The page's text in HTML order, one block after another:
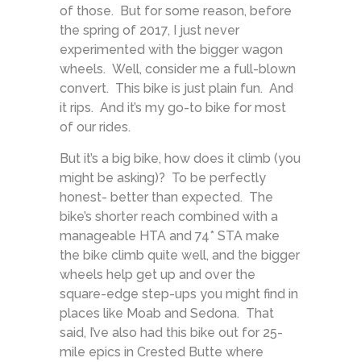
of those. But for some reason, before
the spring of 2017, I just never
experimented with the bigger wagon
wheels. Well, consider me a full-blown
convert. This bike is just plain fun. And
it rips. And it’s my go-to bike for most
of our rides.
But it’s a big bike, how does it climb (you
might be asking)? To be perfectly
honest- better than expected. The
bike’s shorter reach combined with a
manageable HTA and 74* STA make
the bike climb quite well, and the bigger
wheels help get up and over the
square-edge step-ups you might find in
places like Moab and Sedona. That
said, I’ve also had this bike out for 25-
mile epics in Crested Butte where